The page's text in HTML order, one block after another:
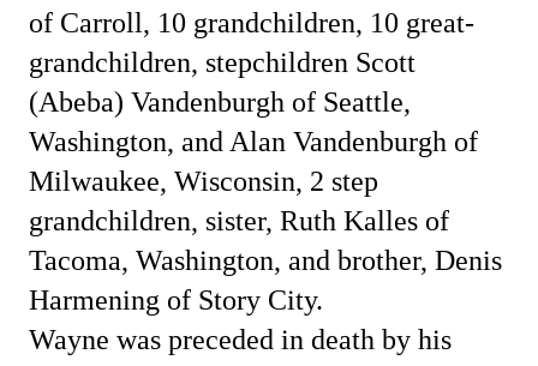
of Carroll, 10 grandchildren, 10 great-
grandchildren, stepchildren Scott
(Abeba) Vandenburgh of Seattle,
Washington, and Alan Vandenburgh of
Milwaukee, Wisconsin, 2 step
grandchildren, sister, Ruth Kalles of
Tacoma, Washington, and brother, Denis
Harmening of Story City.
Wayne was preceded in death by his